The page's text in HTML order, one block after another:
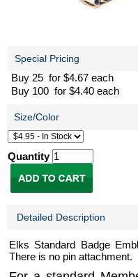
Special Pricing
Buy 25 for $4.67 each
Buy 100 for $4.40 each
Size/Color
Quantity
Detailed Description
Elks Standard Badge
There is no pin attachment.